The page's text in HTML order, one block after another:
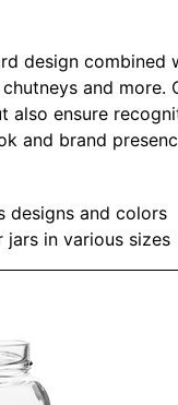
design combined
and
ensure
and brand
designs and colors
jars in various sizes